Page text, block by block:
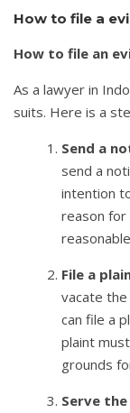
How to file a
How to file an
As a lawyer in
suits. Here is a
Send a
send a
intention
reason for
File a
vacate
can file a
plaint
grounds
Serve